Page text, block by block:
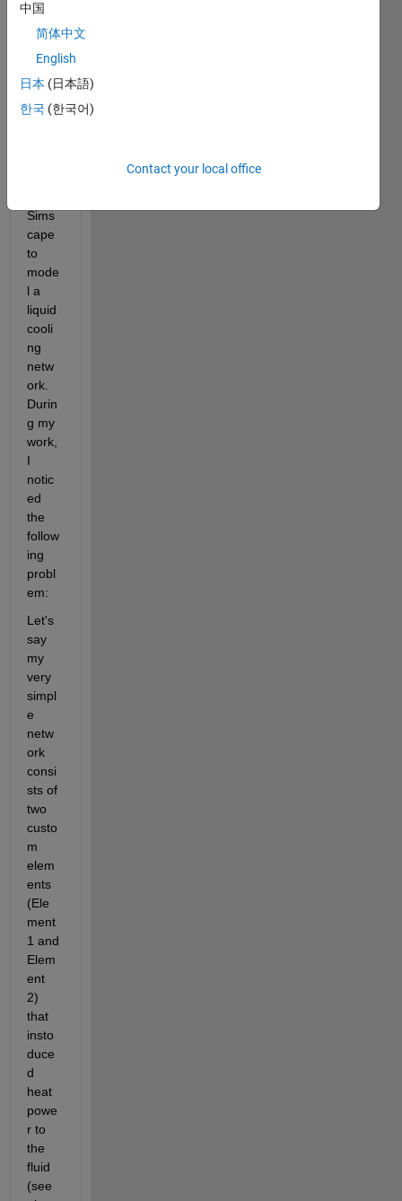
I am
worki
with
the
Ther
Sims
cape
to
mode
l a
liquid
cooli
ng
netw
ork.
Durin
g my
work,
I
notic
ed
the
follow
ing
probl
em:
Let's
say
my
very
simpl
e
netw
ork
consi
sts of
two
custo
m
elem
ents
(Ele
ment
1 and
Elem
ent
2)
that
insto
duce
d
heat
powe
r to
the
fluid
(see
中国
简体中文
English
日本 (日本語)
한국 (한국어)
Contact your local office